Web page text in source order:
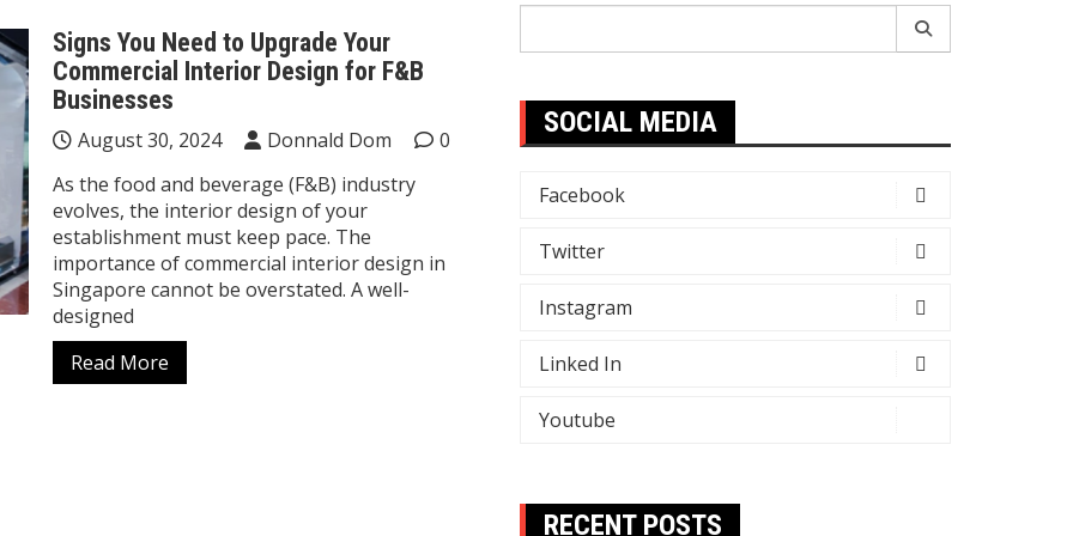
Signs You Need to Upgrade Your
Commercial Interior Design for F&B
Businesses
August 30, 2024 Donnald Dom
0
As the food and beverage (F&B) industry
evolves, the interior design of your
establishment must keep pace. The
importance of commercial interior design in
Singapore cannot be overstated. A well-
designed
Read More
SOCIAL MEDIA
Facebook
Twitter
Instagram
Linked In
Youtube
RECENT POSTS